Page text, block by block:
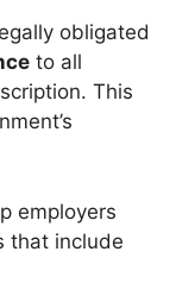
obligated
to all
This
employers
that include